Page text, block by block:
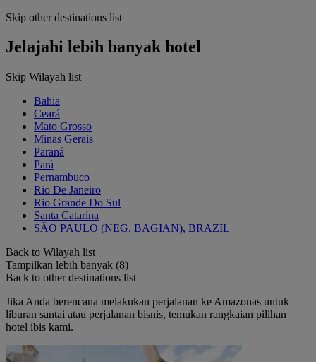
Skip other destinations list
Jelajahi lebih banyak hotel
Skip Wilayah list
Bahia
Ceará
Mato Grosso
Minas Gerais
Paraná
Pará
Pernambuco
Rio De Janeiro
Rio Grande Do Sul
Santa Catarina
SÃO PAULO (NEG. BAGIAN), BRAZIL
Back to Wilayah list
Tampilkan lebih banyak (8)
Back to other destinations list
Jika Anda berencana melakukan perjalanan ke Amazonas untuk
liburan santai atau perjalanan bisnis, temukan rangkaian pilihan
hotel ibis kami.